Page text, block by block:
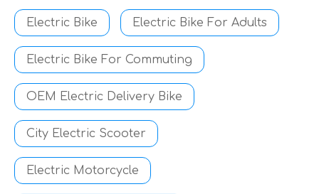
Electric Bike Electric Bike For Adults
Electric Bike For Commuting
OEM Electric Delivery Bike
City Electric Scooter
Electric Motorcycle